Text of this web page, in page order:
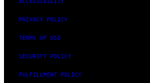
PRIVACY POLICY
TERMS OF USE
SECURITY POLICY
FULFILLMENT POLICY